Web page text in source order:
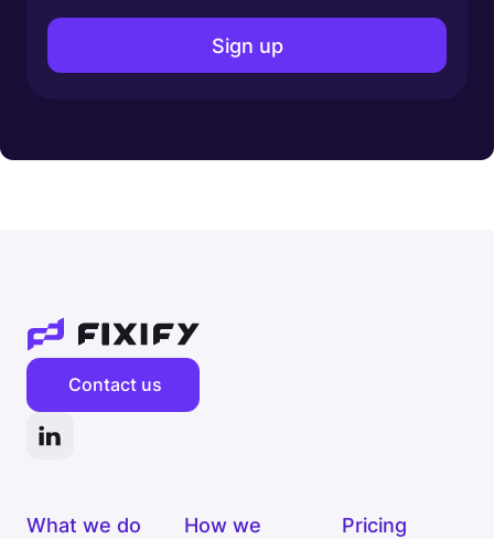
Contact us
What we do
How we
Pricing